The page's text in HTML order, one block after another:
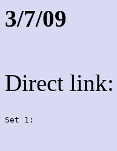
3/7/09
Direct link:
Set 1: